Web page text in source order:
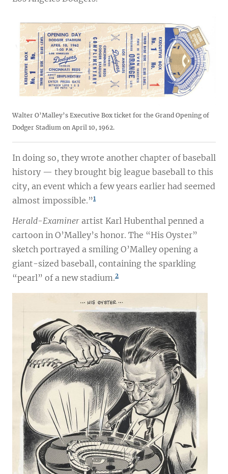
Walter O’Malley’s Executive Box ticket for the Grand Opening of
Dodger Stadium on April 10, 1962.
In doing so, they wrote another chapter of baseball
history — they brought big league baseball to this
city, an event which a few years earlier had seemed
almost impossible.”1
Herald-Examiner artist Karl Hubenthal penned a
cartoon in O’Malley’s honor. The “His Oyster”
sketch portrayed a smiling O’Malley opening a
giant-sized baseball, containing the sparkling
“pearl” of a new stadium.2